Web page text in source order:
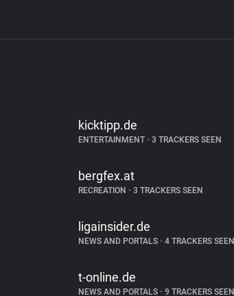
kicktipp.de
ENTERTAINMENT •3 TRACKERS SEEN
bergfex.at
RECREATION •3 TRACKERS SEEN
ligainsider.de
NEWS AND PORTALS •4 TRACKERS SEEN
t-online.de
NEWS AND PORTALS •9 TRACKERS SEEN